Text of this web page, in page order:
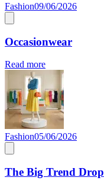
Fashion09/06/2026
Occasionwear
Read more
Fashion05/06/2026
The Big Trend Drop